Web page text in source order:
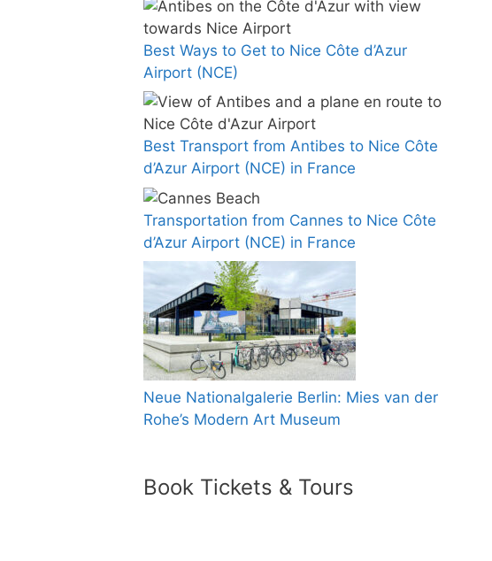
Best Ways to Get to Nice Côte d’Azur
Airport (NCE)
Best Transport from Antibes to Nice Côte
d’Azur Airport (NCE) in France
Transportation from Cannes to Nice Côte
d’Azur Airport (NCE) in France
Neue Nationalgalerie Berlin: Mies van der
Rohe’s Modern Art Museum
Book Tickets & Tours